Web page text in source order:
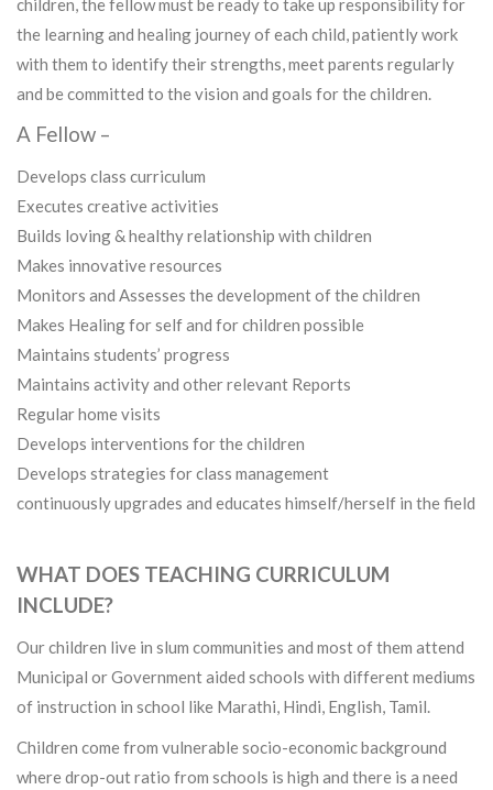
children, the fellow must be ready to take up responsibility for
the learning and healing journey of each child, patiently work
with them to identify their strengths, meet parents regularly
and be committed to the vision and goals for the children.
A Fellow –
Develops class curriculum
Executes creative activities
Builds loving & healthy relationship with children
Makes innovative resources
Monitors and Assesses the development of the children
Makes Healing for self and for children possible
Maintains students’ progress
Maintains activity and other relevant Reports
Regular home visits
Develops interventions for the children
Develops strategies for class management
continuously upgrades and educates himself/herself in the field
WHAT DOES TEACHING CURRICULUM
INCLUDE?
Our children live in slum communities and most of them attend
Municipal or Government aided schools with different mediums
of instruction in school like Marathi, Hindi, English, Tamil.
Children come from vulnerable socio-economic background
where drop-out ratio from schools is high and there is a need